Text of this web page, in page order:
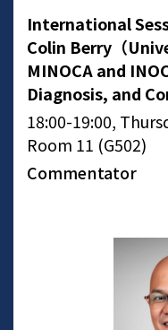
International
Colin Berry（
MINOCA and
Diagnosis, and
18:00-19:00,
Room 11 (G502)
Commentator